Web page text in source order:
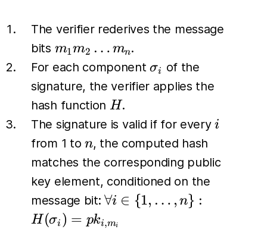
The verifier rederives the message
bits m_1
m_2
\dots
m_n
m1m2 … mn.
For each component\sigma_i
σi
of the
signature, the verifier applies the
hash function H
H.
The signature is valid if for everyi
i
from 1 to n
n, the computed hash
matches the corresponding public
key element, conditioned on the
message bit:\forall i \in
\{1, \dots,
∀i ∈ {1, … , n} :
H(σi ) = pki,mi